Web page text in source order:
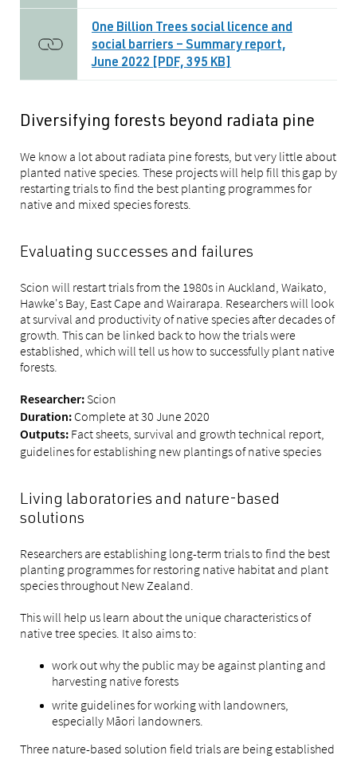
One Billion Trees social licence and
social barriers – Summary report,
June 2022 [PDF, 395 KB]
Diversifying forests beyond radiata pine
We know a lot about radiata pine forests, but very little about
planted native species. These projects will help fill this gap by
restarting trials to find the best planting programmes for
native and mixed species forests.
Evaluating successes and failures
Scion will restart trials from the 1980s in Auckland, Waikato,
Hawke's Bay, East Cape and Wairarapa. Researchers will look
at survival and productivity of native species after decades of
growth. This can be linked back to how the trials were
established, which will tell us how to successfully plant native
forests.
Researcher: Scion
Duration: Complete at 30 June 2020
Outputs: Fact sheets, survival and growth technical report,
guidelines for establishing new plantings of native species
Living laboratories and nature-based
solutions
Researchers are establishing long-term trials to find the best
planting programmes for restoring native habitat and plant
species throughout New Zealand.
This will help us learn about the unique characteristics of
native tree species. It also aims to:
work out why the public may be against planting and
harvesting native forests
write guidelines for working with landowners,
especially Māori landowners.
Three nature-based solution field trials are being established